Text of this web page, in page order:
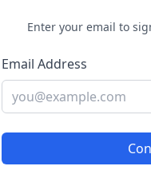
Enter your email to
Email Address